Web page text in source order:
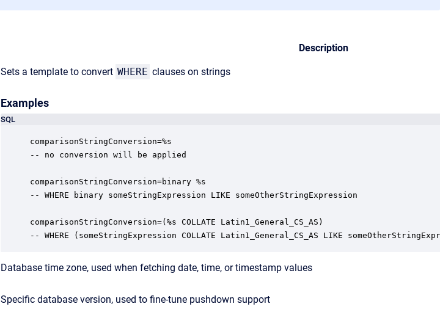
Description
Sets a template to convert WHERE clauses on strings
Examples
SQL
comparisonStringConversion=%s
-- no conversion will be applied
comparisonStringConversion=binary %s
-- WHERE binary someStringExpression LIKE someOtherStringExpression
comparisonStringConversion=(%s COLLATE Latin1_General_CS_AS)
-- WHERE (someStringExpression COLLATE Latin1_General_CS_AS LIKE
Database time zone, used when fetching date, time, or timestamp values
Specific database version, used to fine-tune pushdown support